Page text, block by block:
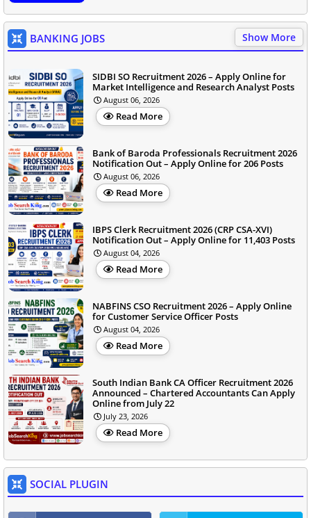
BANKING JOBS Show More
SIDBI SO Recruitment 2026 – Apply Online for
Market Intelligence and Research Analyst Posts
August 06, 2026
Read More
Bank of Baroda Professionals Recruitment 2026
Notification Out – Apply Online for 206 Posts
August 06, 2026
Read More
IBPS Clerk Recruitment 2026 (CRP CSA-XVI)
Notification Out – Apply Online for 11,403 Posts
August 04, 2026
Read More
NABFINS CSO Recruitment 2026 – Apply Online
for Customer Service Officer Posts
August 04, 2026
Read More
South Indian Bank CA Officer Recruitment 2026
Announced – Chartered Accountants Can Apply
Online from July 22
July 23, 2026
Read More
SOCIAL PLUGIN